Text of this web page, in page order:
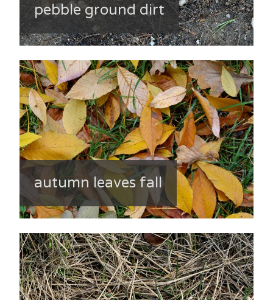
pebble ground dirt
autumn leaves fall